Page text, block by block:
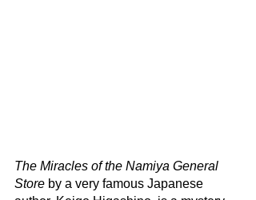
The Miracles of the Namiya General
Store by a very famous Japanese